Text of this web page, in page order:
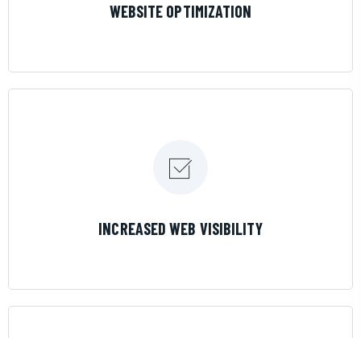
WEBSITE OPTIMIZATION
INCREASED WEB VISIBILITY